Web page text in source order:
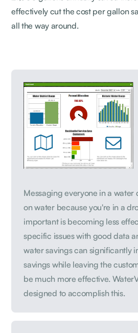
effectively cut the cost per gallon
all the way around.
Messaging everyone in a
on water because you're in a
important is becoming less
specific issues with good data
water savings can significantly
savings while leaving the
be much more effective.
designed to accomplish this.